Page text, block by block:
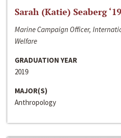
Sarah (Katie) Seaberg ‘19
Marine Campaign Officer,
Welfare
GRADUATION YEAR
2019
MAJOR(S)
Anthropology